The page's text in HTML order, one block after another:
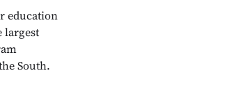
education
largest
South.